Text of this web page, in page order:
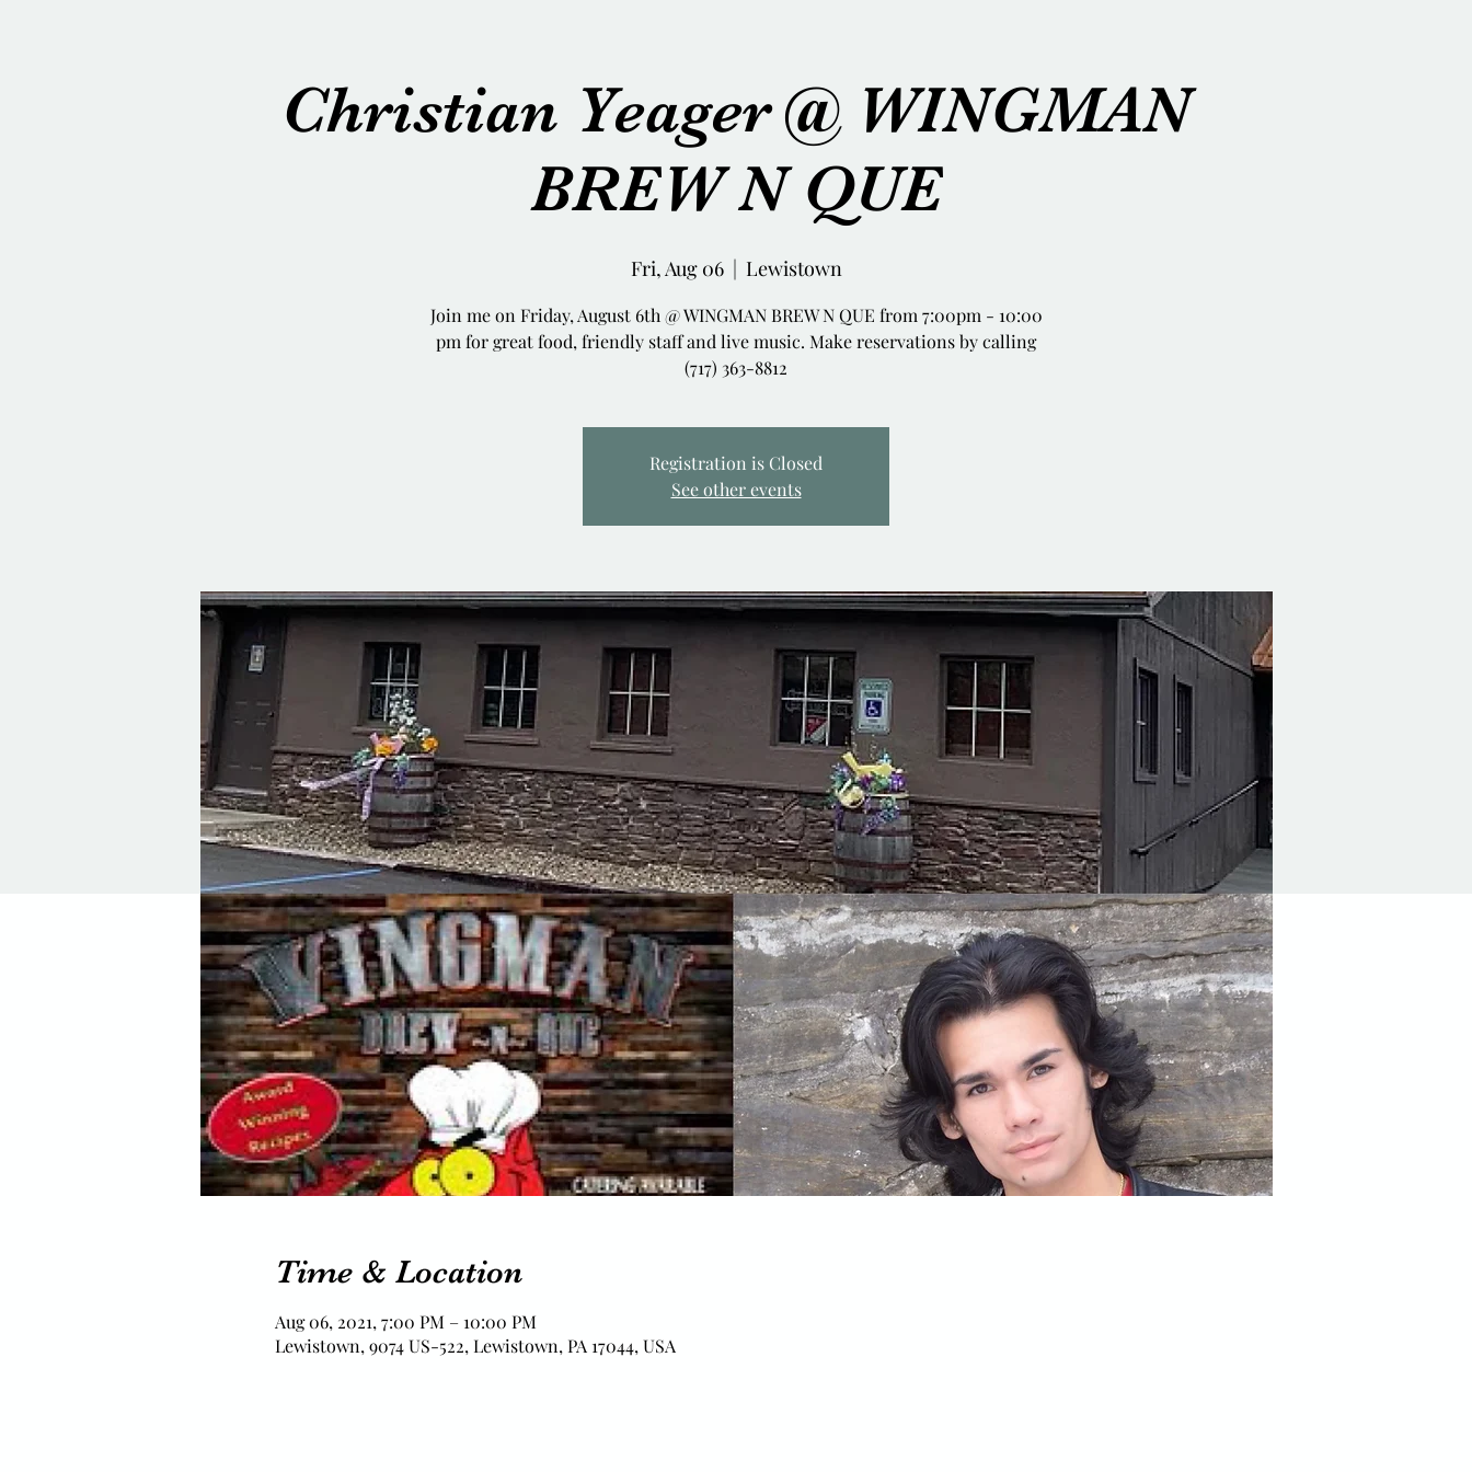
Christian Yeager @ WINGMAN
BREW N QUE
Fri, Aug 06
  |
Lewistown
Join me on Friday, August 6th @ WINGMAN BREW N QUE from 7:00pm - 10:00
pm for great food, friendly staff and live music. Make reservations by calling
(717) 363-8812
Registration is Closed
See other events
Time & Location
Aug 06, 2021, 7:00 PM – 10:00 PM
Lewistown, 9074 US-522, Lewistown, PA 17044, USA